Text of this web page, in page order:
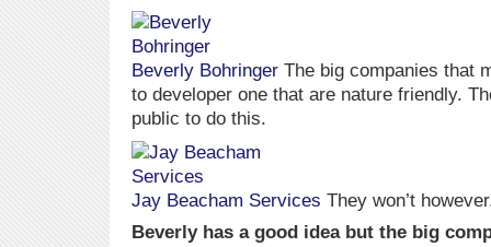
Beverly Bohringer The big companies that
to developer one that are nature friendly.
public to do this.
Jay Beacham Services They won’t
Beverly has a good idea but the big